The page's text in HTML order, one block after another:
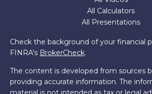
All Calculators
All Presentations
Check the background of your financial
FINRA's BrokerCheck.
The content is developed from sources
providing accurate information. The